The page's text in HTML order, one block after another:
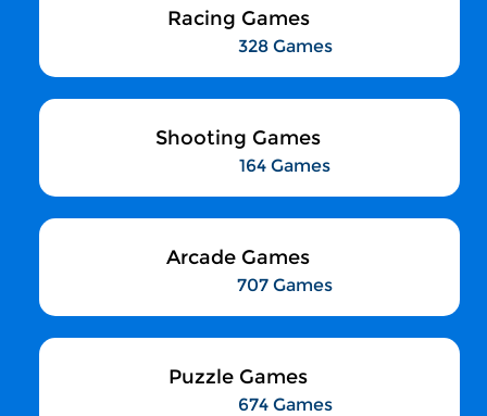
Racing Games
328 Games
Shooting Games
164 Games
Arcade Games
707 Games
Puzzle Games
674 Games